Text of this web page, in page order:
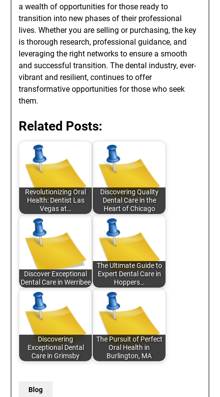
a wealth of opportunities for those ready to
transition into new phases of their professional
lives. Whether you are selling or purchasing, the key
is thorough research, professional guidance, and
leveraging the right networks to ensure a smooth
and successful transition. The dental industry, ever-
vibrant and resilient, continues to offer
transformative opportunities for those who seek
them.
Related Posts:
Revolutionizing Oral
Health: Dentist Las
Vegas at…
Discovering Quality
Dental Care in the
Heart of Chicago
Discover Exceptional
Dental Care in Werribee
The Ultimate Guide to
Expert Dental Care in
Hoppers…
Discovering
Exceptional Dental
Care in Grimsby
The Pursuit of Perfect
Oral Health in
Burlington, MA
Blog